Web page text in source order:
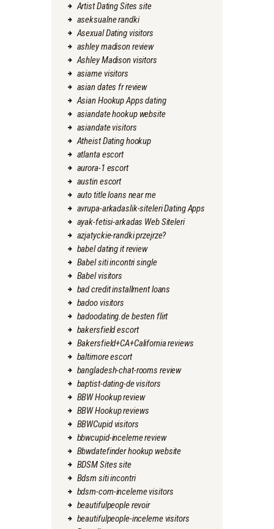
Artist Dating Sites site
aseksualne randki
Asexual Dating visitors
ashley madison review
Ashley Madison visitors
asiame visitors
asian dates fr review
Asian Hookup Apps dating
asiandate hookup website
asiandate visitors
Atheist Dating hookup
atlanta escort
aurora-1 escort
austin escort
auto title loans near me
avrupa-arkadaslik-siteleri Dating Apps
ayak-fetisi-arkadas Web Siteleri
azjatyckie-randki przejrze?
babel dating it review
Babel siti incontri single
Babel visitors
bad credit installment loans
badoo visitors
badoodating.de besten flirt
bakersfield escort
Bakersfield+CA+California reviews
baltimore escort
bangladesh-chat-rooms review
baptist-dating-de visitors
BBW Hookup review
BBW Hookup reviews
BBWCupid visitors
bbwcupid-inceleme review
Bbwdatefinder hookup website
BDSM Sites site
Bdsm siti incontri
bdsm-com-inceleme visitors
beautifulpeople revoir
beautifulpeople-inceleme visitors